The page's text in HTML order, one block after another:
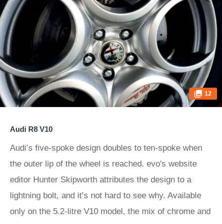
12
Audi R8 V10
Audi’s five-spoke design doubles to ten-spoke when
the outer lip of the wheel is reached. evo's website
editor Hunter Skipworth attributes the design to a
lightning bolt, and it’s not hard to see why. Available
only on the 5.2-litre V10 model, the mix of chrome and